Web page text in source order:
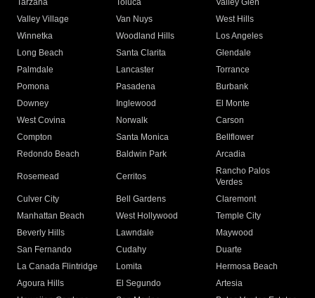
Tarzana
Toluca
Valley Glen
Valley Village
Van Nuys
West Hills
Winnetka
Woodland Hills
Los Angeles
Long Beach
Santa Clarita
Glendale
Palmdale
Lancaster
Torrance
Pomona
Pasadena
Burbank
Downey
Inglewood
El Monte
West Covina
Norwalk
Carson
Compton
Santa Monica
Bellflower
Redondo Beach
Baldwin Park Arcadia
Rosemead Cerritos
Rancho Palos
Verdes
Culver City
Bell Gardens
Claremont
Manhattan Beach
West Hollywood
Temple City
Beverly Hills
Lawndale
Maywood
San Fernando
Cudahy
Duarte
La Canada Flintridge
Lomita
Hermosa Beach
Agoura Hills
El Segundo
Artesia